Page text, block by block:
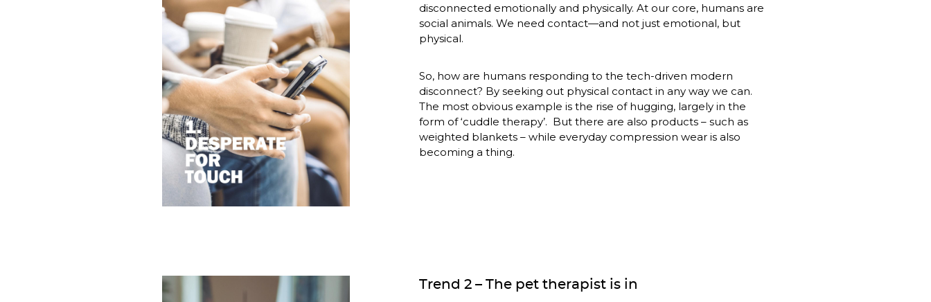
disconnected emotionally and physically. At our core, humans are
social animals. We need contact—and not just emotional, but
physical.
So, how are humans responding to the tech-driven modern
disconnect? By seeking out physical contact in any way we can.
The most obvious example is the rise of hugging, largely in the
form of ‘cuddle therapy’.  But there are also products – such as
weighted blankets – while everyday compression wear is also
becoming a thing.
Trend 2 – The pet therapist is in